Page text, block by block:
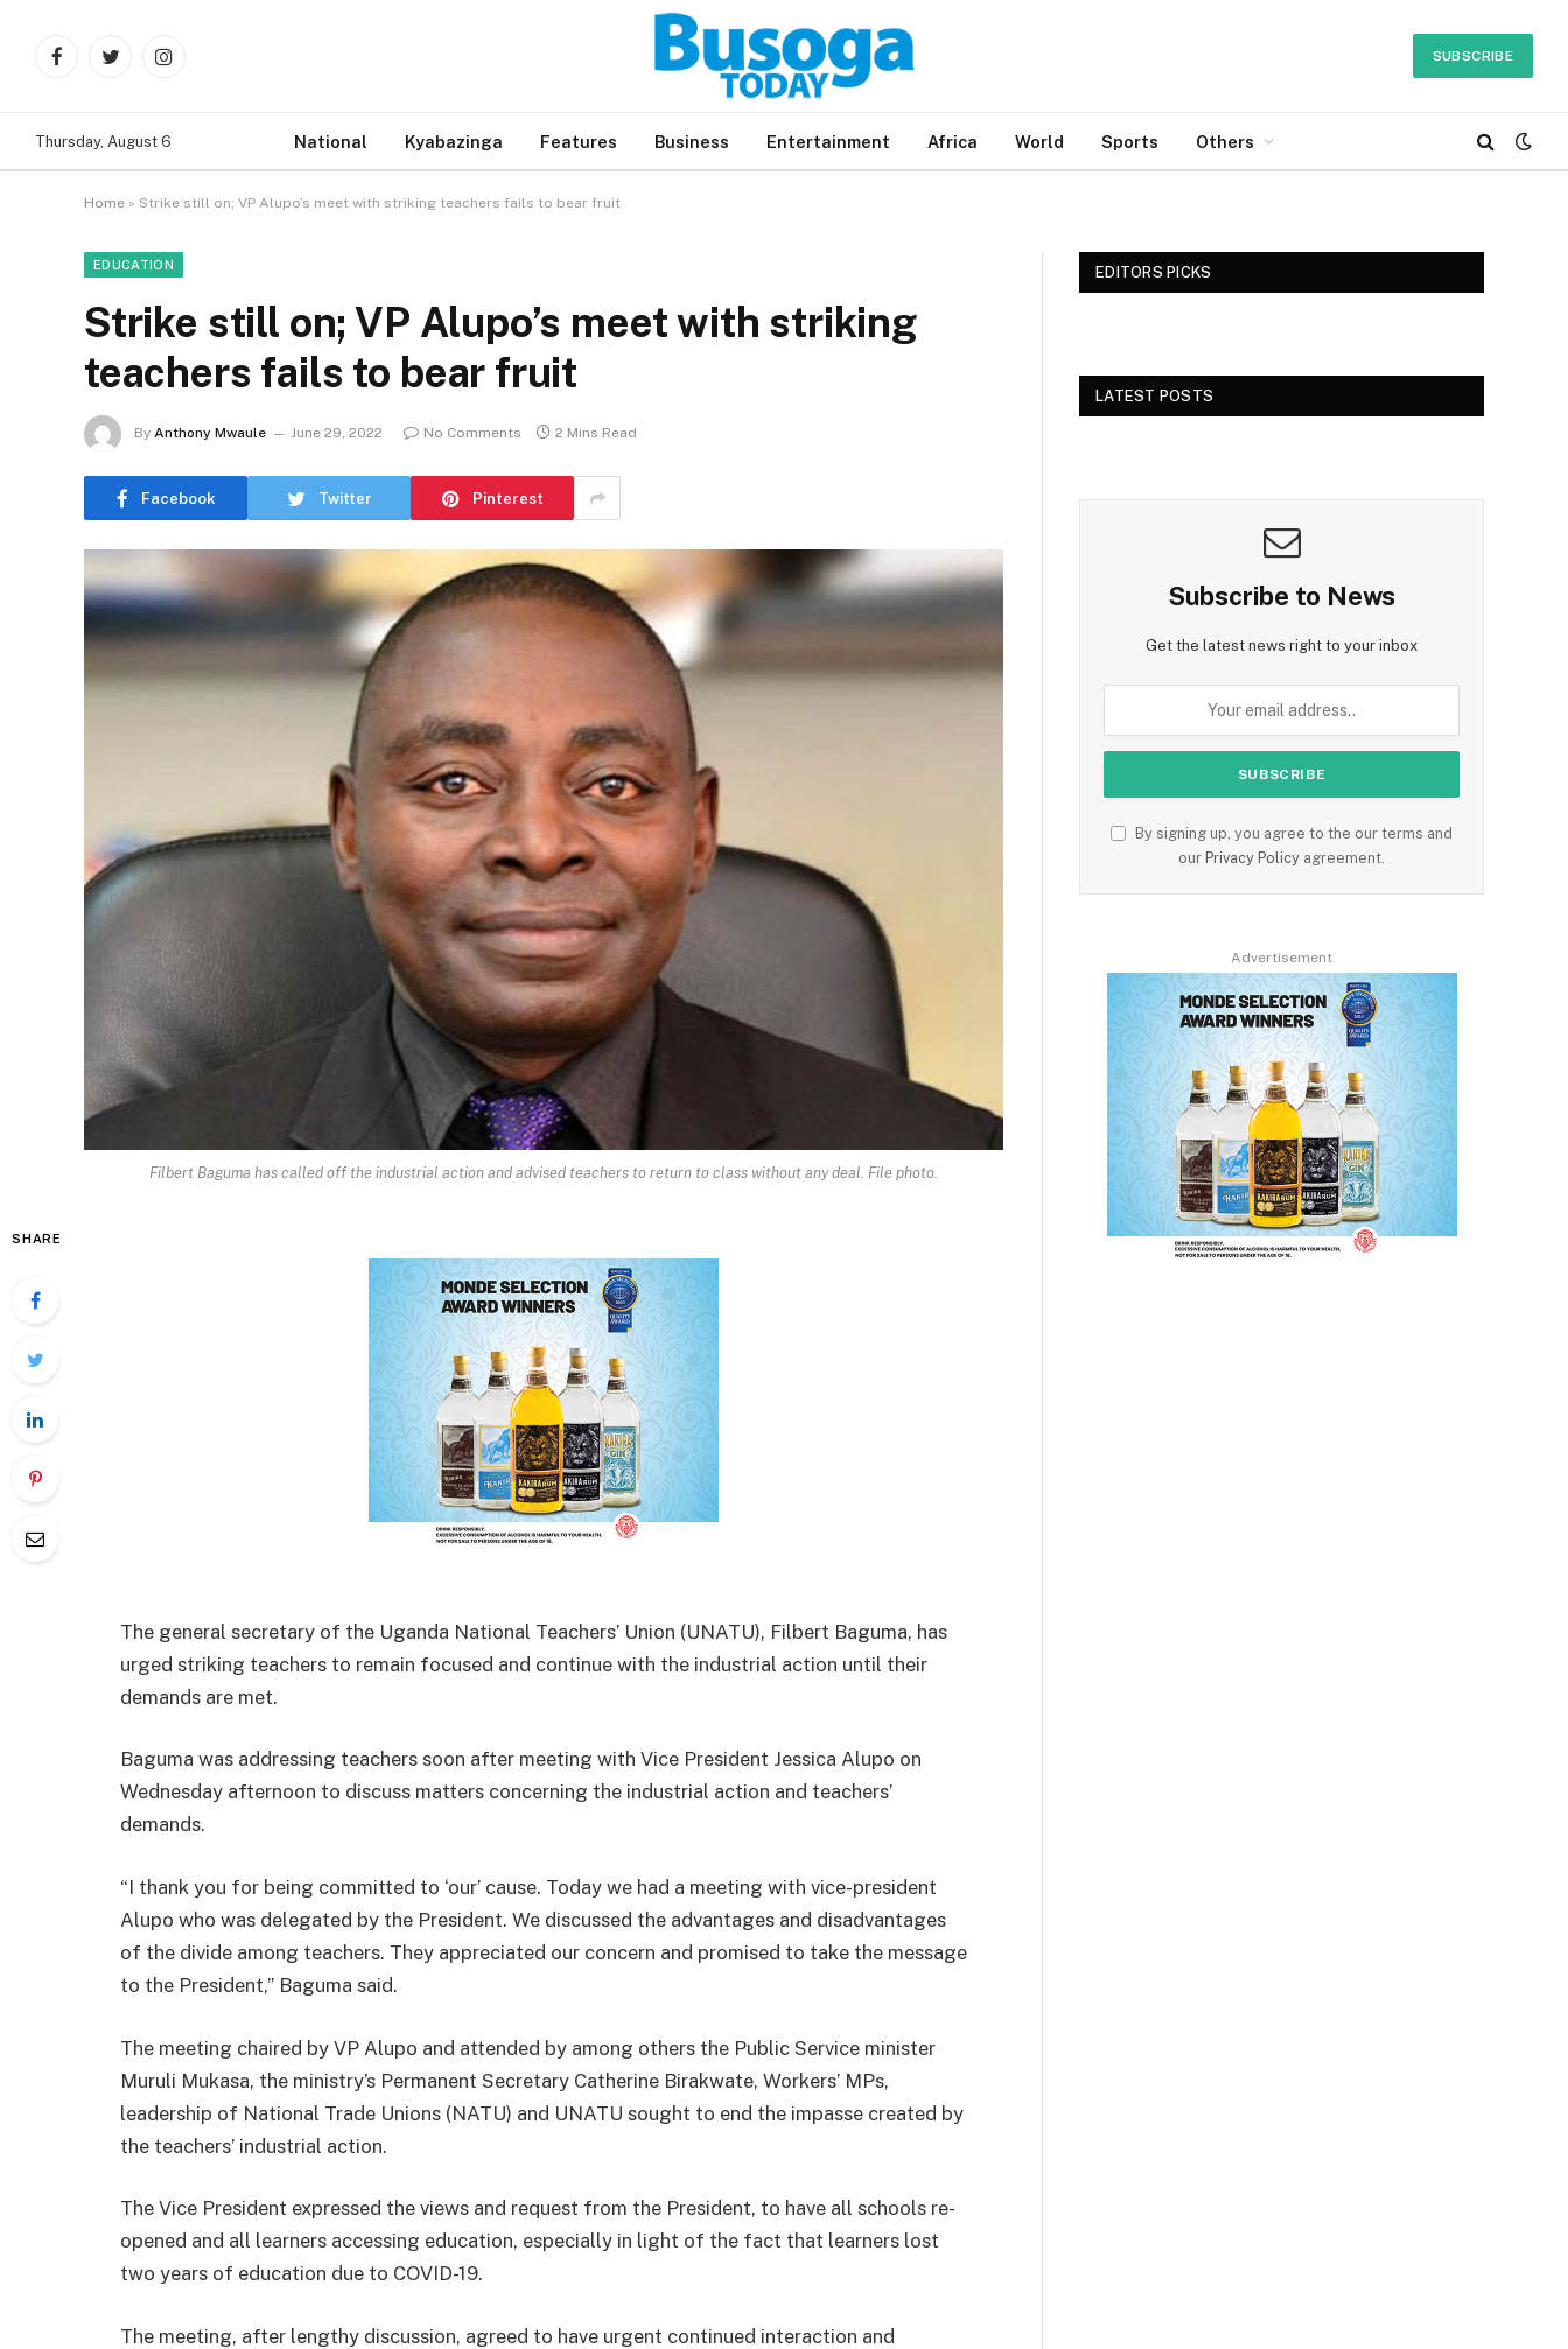
FacebookTwitterInstagram
SUBSCRIBE
Thursday, August 6 National Kyabazinga Features Business Entertainment Africa World Sports Others
Home » Strike still on; VP Alupo’s meet with striking teachers fails to bear fruit
EDUCATION
Strike still on; VP Alupo’s meet with striking
teachers fails to bear fruit
By Anthony Mwaule June 29, 2022 No Comments 2 Mins Read
Facebook Twitter Pinterest
Filbert Baguma has called off the industrial action and advised teachers to return to class without any deal. File photo.
SHARE
The general secretary of the Uganda National Teachers’ Union (UNATU), Filbert Baguma, has
urged striking teachers to remain focused and continue with the industrial action until their
demands are met.
Baguma was addressing teachers soon after meeting with Vice President Jessica Alupo on
Wednesday afternoon to discuss matters concerning the industrial action and teachers’
demands.
“I thank you for being committed to ‘our’ cause. Today we had a meeting with vice-president
Alupo who was delegated by the President. We discussed the advantages and disadvantages
of the divide among teachers. They appreciated our concern and promised to take the message
to the President,” Baguma said.
The meeting chaired by VP Alupo and attended by among others the Public Service minister
Muruli Mukasa, the ministry’s Permanent Secretary Catherine Birakwate, Workers’ MPs,
leadership of National Trade Unions (NATU) and UNATU sought to end the impasse created by
the teachers’ industrial action.
The Vice President expressed the views and request from the President, to have all schools re-
opened and all learners accessing education, especially in light of the fact that learners lost
two years of education due to COVID-19.
The meeting, after lengthy discussion, agreed to have urgent continued interaction and
EDITORS PICKS
LATEST POSTS
Subscribe to News
Get the latest news right to your inbox
By signing up, you agree to the our terms and
our Privacy Policy agreement.
Advertisement